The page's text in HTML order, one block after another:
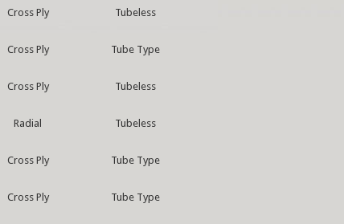
Cross Ply Tubeless
Cross Ply Tube Type
Cross Ply Tubeless
Radial Tubeless
Cross Ply Tube Type
Cross Ply Tube Type